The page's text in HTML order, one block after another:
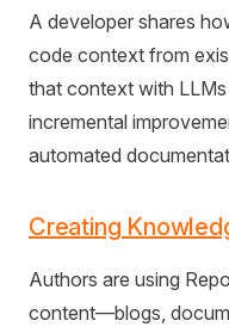
A developer shares
code context from
that context with
incremental
automated
Creating
Authors are using
content—blogs,